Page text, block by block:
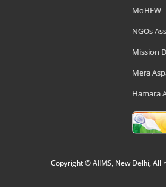
MoHFW
NGOs
Mission
Mera
Hamara
Copyright © AIIMS, New Delhi, All